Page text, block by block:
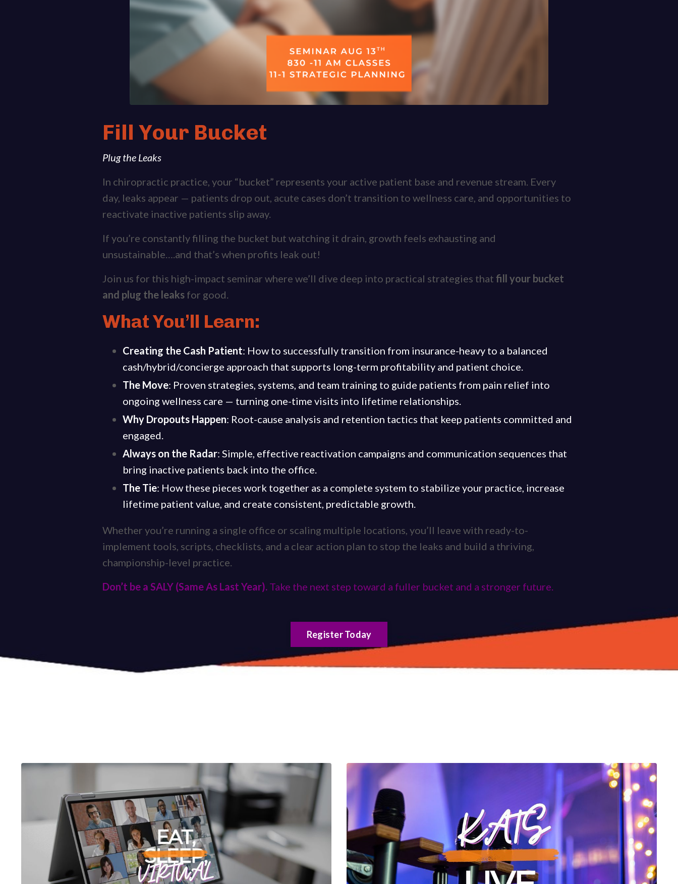
Fill Your Bucket
Plug the Leaks
In chiropractic practice, your “bucket” represents your active patient base and revenue stream. Every
day, leaks appear — patients drop out, acute cases don’t transition to wellness care, and opportunities to
reactivate inactive patients slip away.
If you’re constantly filling the bucket but watching it drain, growth feels exhausting and
unsustainable….and that’s when profits leak out!
Join us for this high-impact seminar where we’ll dive deep into practical strategies thatfill your bucket
and plug the leaks for good.
What You’ll Learn:
Creating the Cash Patient: How to successfully transition from insurance-heavy to a balanced
cash/hybrid/concierge approach that supports long-term profitability and patient choice.
The Move: Proven strategies, systems, and team training to guide patients from pain relief into
ongoing wellness care — turning one-time visits into lifetime relationships.
Why Dropouts Happen: Root-cause analysis and retention tactics that keep patients committed and
engaged.
Always on the Radar: Simple, effective reactivation campaigns and communication sequences that
bring inactive patients back into the office.
The Tie: How these pieces work together as a complete system to stabilize your practice, increase
lifetime patient value, and create consistent, predictable growth.
Whether you’re running a single office or scaling multiple locations, you’ll leave with ready-to-
implement tools, scripts, checklists, and a clear action plan to stop the leaks and build a thriving,
championship-level practice.
Don’t be a SALY (Same As Last Year). Take the next step toward a fuller bucket and a stronger future.
Register Today